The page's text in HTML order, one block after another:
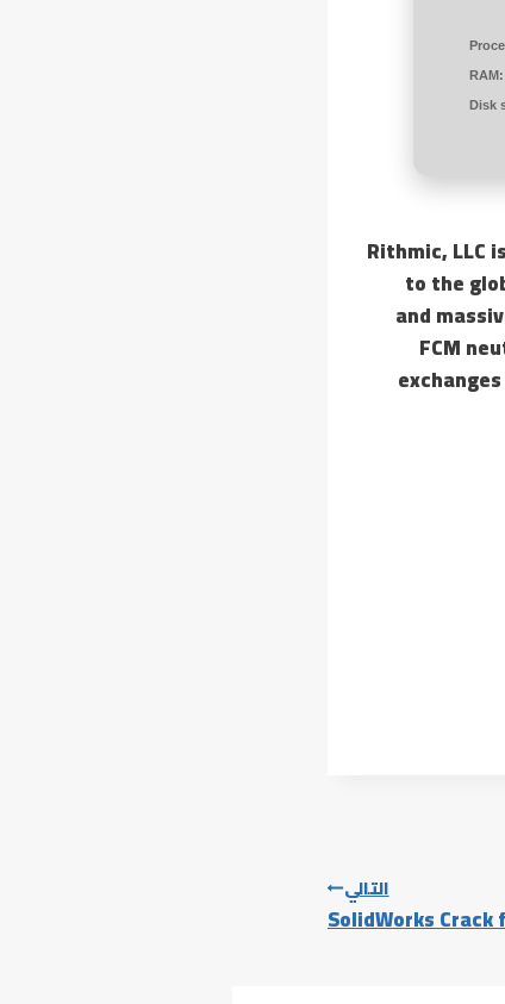
RAM:
Disk
Rithmic, LLC
to the
and
FCM
التالي
SolidWorks Crack